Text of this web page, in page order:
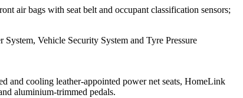
air bags with seat belt and occupant classification sensors;
Vehicle Security System and Tyre Pressure
and cooling leather-appointed power net seats, HomeLink
aluminium-trimmed pedals.